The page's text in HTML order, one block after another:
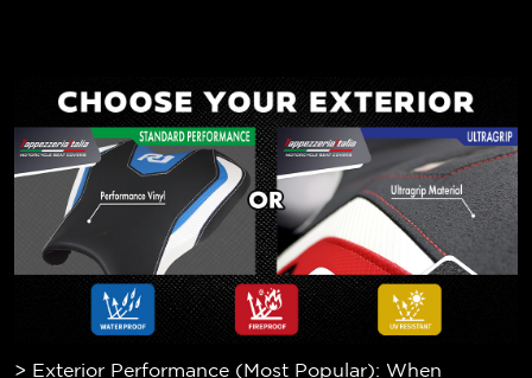
> Exterior Performance (Most Popular): When